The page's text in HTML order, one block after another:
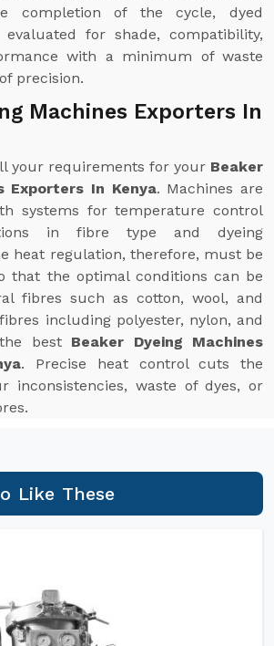
completion of the cycle, dyed
for shade, compatibility,
with a minimum of waste
precision.
Machines Exporters In
your requirements for your Beaker
Exporters In Kenya. Machines are
systems for temperature control
in fibre type and dyeing
heat regulation, therefore, must be
that the optimal conditions can be
fibres such as cotton, wool, and
including polyester, nylon, and
best Beaker Dyeing Machines
. Precise heat control cuts the
inconsistencies, waste of dyes, or
Like These